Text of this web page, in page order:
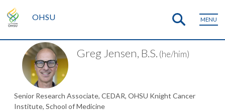
OHSU MENU
Greg Jensen, B.S. (he/him)
Senior Research Associate, CEDAR, OHSU Knight Cancer
Institute, School of Medicine